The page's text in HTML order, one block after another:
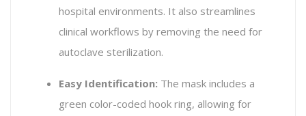
hospital environments. It also streamlines
clinical workflows by removing the need for
autoclave sterilization.
Easy Identification: The mask includes a
green color-coded hook ring, allowing for